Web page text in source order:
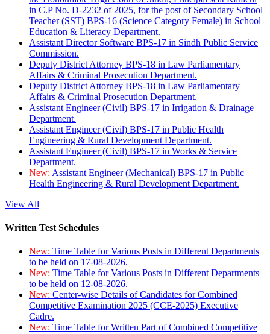
in C.P No. D-2232 of 2025, for the post of Secondary School
Teacher (SST) BPS-16 (Science Category Female) in School
Education & Literacy Department.
Assistant Director Software BPS-17 in Sindh Public Service
Commission.
Deputy District Attorney BPS-18 in Law Parliamentary
Affairs & Criminal Prosecution Department.
Deputy District Attorney BPS-18 in Law Parliamentary
Affairs & Criminal Prosecution Department.
Assistant Engineer (Civil) BPS-17 in Irrigation & Drainage
Department.
Assistant Engineer (Civil) BPS-17 in Public Health
Engineering & Rural Development Department.
Assistant Engineer (Civil) BPS-17 in Works & Service
Department.
New: Assistant Engineer (Mechanical) BPS-17 in Public
Health Engineering & Rural Development Department.
View All
Written Test Schedules
New: Time Table for Various Posts in Different Departments
to be held on 17-08-2026.
New: Time Table for Various Posts in Different Departments
to be held on 12-08-2026.
New: Center-wise Details of Candidates for Combined
Competitive Examination 2025 (CCE-2025) Executive
Cadre.
New: Time Table for Written Part of Combined Competitive